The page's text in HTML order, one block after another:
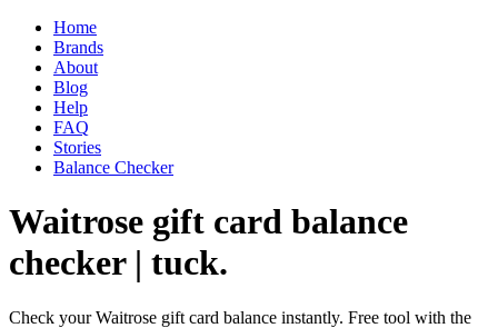
Home
Brands
About
Blog
Help
FAQ
Stories
Balance Checker
Waitrose gift card balance
checker | tuck.
Check your Waitrose gift card balance instantly. Free tool with the